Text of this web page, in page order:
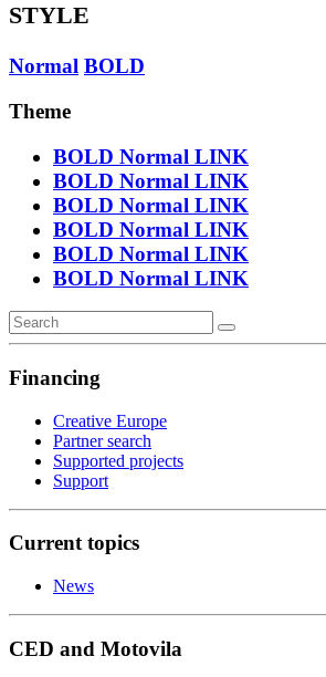
STYLE
Normal BOLD
Theme
BOLD Normal LINK
BOLD Normal LINK
BOLD Normal LINK
BOLD Normal LINK
BOLD Normal LINK
BOLD Normal LINK
Financing
Creative Europe
Partner search
Supported projects
Support
Current topics
News
CED and Motovila